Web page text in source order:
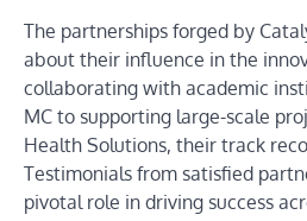
The partnerships forged by
about their influence in the
collaborating with academic
MC to supporting large-scale
Health Solutions, their track
Testimonials from satisfied
pivotal role in driving success